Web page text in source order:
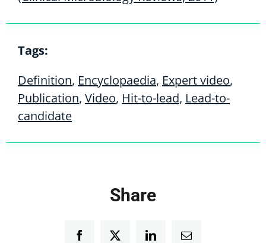
Tags:
Definition, Encyclopaedia, Expert video,
Publication, Video, Hit-to-lead, Lead-to-
candidate
Share
FacebookTwitter LinkedInEmail